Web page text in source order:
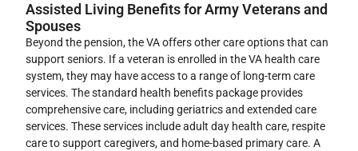
Assisted Living Benefits for Army Veterans and
Spouses
Beyond the pension, the VA offers other care options that can
support seniors. If a veteran is enrolled in the VA health care
system, they may have access to a range of long-term care
services. The standard health benefits package provides
comprehensive care, including geriatrics and extended care
services. These services include adult day health care, respite
care to support caregivers, and home-based primary care. A